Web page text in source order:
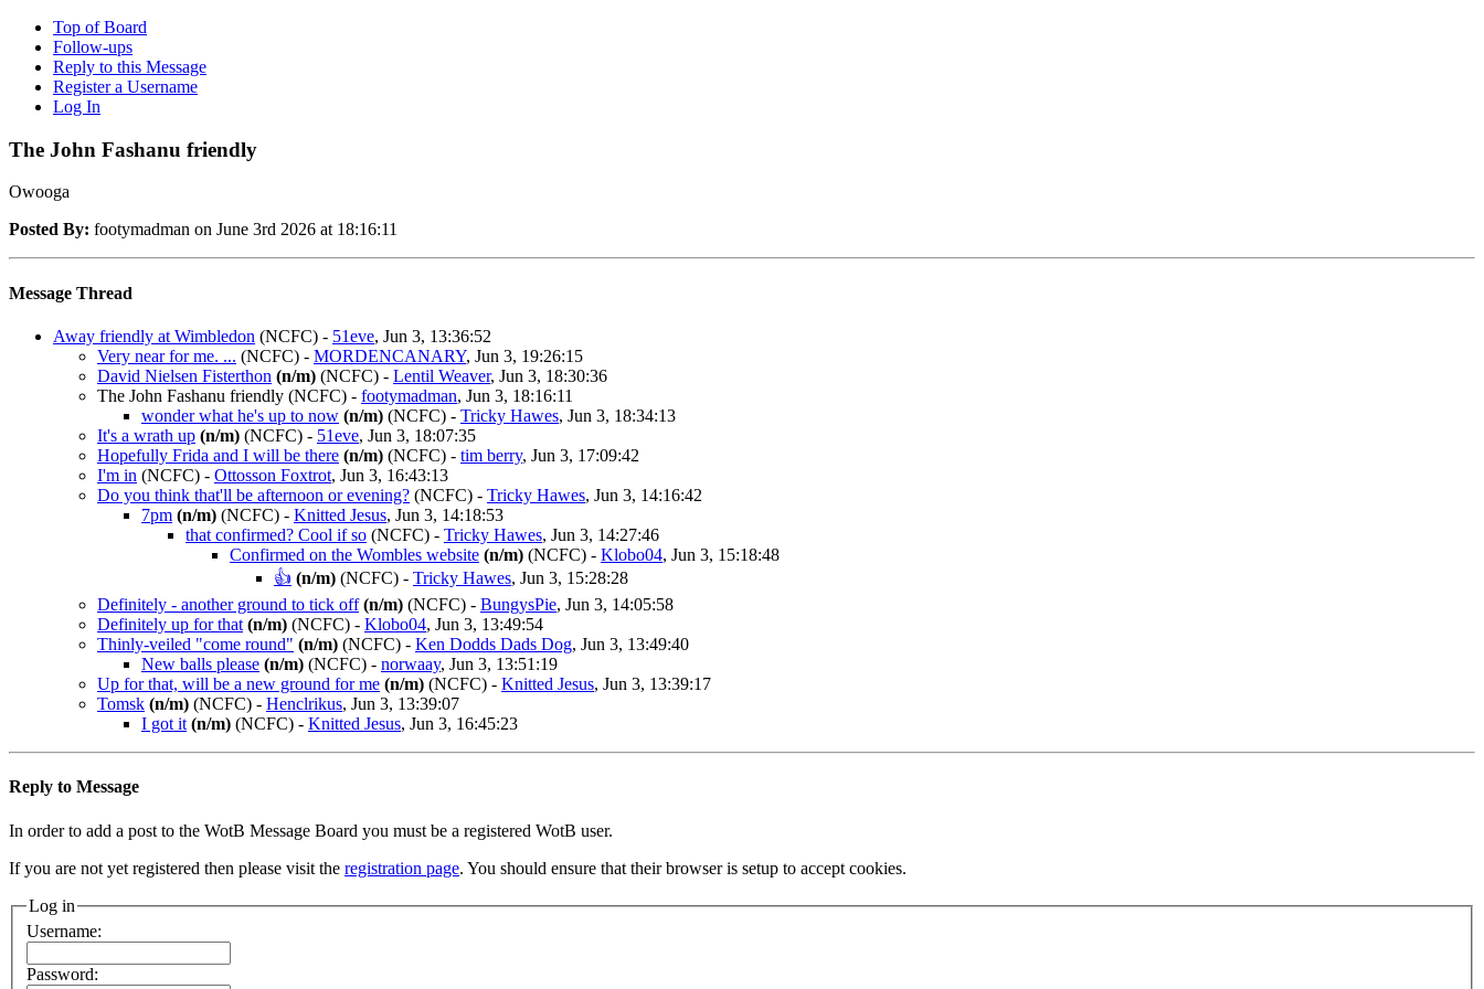
Top of Board
Follow-ups
Reply to this Message
Register a Username
Log In
The John Fashanu friendly
Owooga
Posted By: footymadman on June 3rd 2026 at 18:16:11
Message Thread
Away friendly at Wimbledon (NCFC) - 51eve, Jun 3, 13:36:52
Very near for me. ... (NCFC) - MORDENCANARY, Jun 3, 19:26:15
David Nielsen Fisterthon (n/m) (NCFC) - Lentil Weaver, Jun 3, 18:30:36
The John Fashanu friendly (NCFC) - footymadman, Jun 3, 18:16:11
wonder what he's up to now (n/m) (NCFC) - Tricky Hawes, Jun 3, 18:34:13
It's a wrath up (n/m) (NCFC) - 51eve, Jun 3, 18:07:35
Hopefully Frida and I will be there (n/m) (NCFC) - tim berry, Jun 3, 17:09:42
I'm in (NCFC) - Ottosson Foxtrot, Jun 3, 16:43:13
Do you think that'll be afternoon or evening? (NCFC) - Tricky Hawes, Jun 3, 14:16:42
7pm (n/m) (NCFC) - Knitted Jesus, Jun 3, 14:18:53
that confirmed? Cool if so (NCFC) - Tricky Hawes, Jun 3, 14:27:46
Confirmed on the Wombles website (n/m) (NCFC) - Klobo04, Jun 3, 15:18:48
👍 (n/m) (NCFC) - Tricky Hawes, Jun 3, 15:28:28
Definitely - another ground to tick off (n/m) (NCFC) - BungysPie, Jun 3, 14:05:58
Definitely up for that (n/m) (NCFC) - Klobo04, Jun 3, 13:49:54
Thinly-veiled "come round" (n/m) (NCFC) - Ken Dodds Dads Dog, Jun 3, 13:49:40
New balls please (n/m) (NCFC) - norwaay, Jun 3, 13:51:19
Up for that, will be a new ground for me (n/m) (NCFC) - Knitted Jesus, Jun 3, 13:39:17
Tomsk (n/m) (NCFC) - Henclrikus, Jun 3, 13:39:07
I got it (n/m) (NCFC) - Knitted Jesus, Jun 3, 16:45:23
Reply to Message
In order to add a post to the WotB Message Board you must be a registered WotB user.
If you are not yet registered then please visit the registration page. You should ensure that their browser is setup to accept cookies.
Log in
Username:
Password: